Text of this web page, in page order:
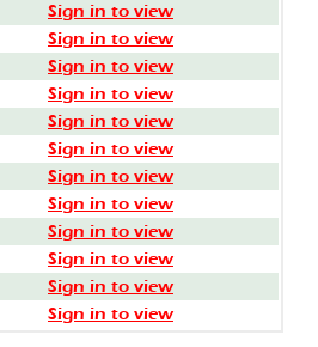
Sign in to view
Sign in to view
Sign in to view
Sign in to view
Sign in to view
Sign in to view
Sign in to view
Sign in to view
Sign in to view
Sign in to view
Sign in to view
Sign in to view